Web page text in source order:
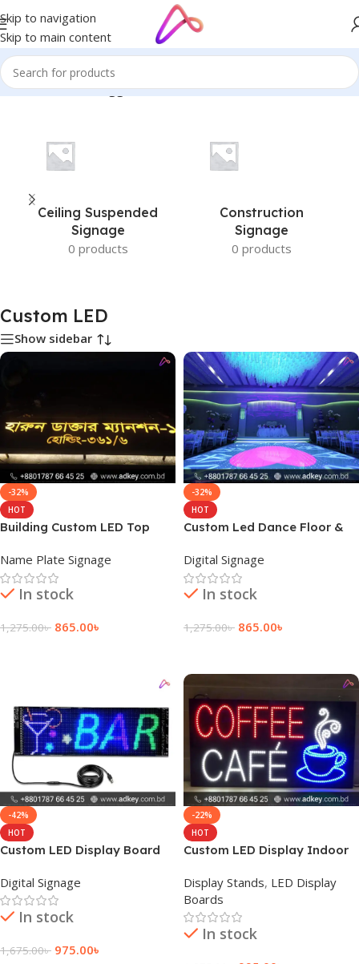
Skip to navigation
Skip to main content
Home/Products tagged “Custom LED”
Ceiling Suspended
Signage
0 products
Construction
Signage
0 products
Custom LED
Show sidebar
-32%
HOT
Building Custom LED Top
Name Plate Signage
In stock
1,275.00৳ 865.00৳
-32%
HOT
Custom Led Dance Floor &
Digital Signage
In stock
1,275.00৳ 865.00৳
-42%
HOT
Custom LED Display Board
Digital Signage
In stock
1,675.00৳ 975.00৳
-22%
HOT
Custom LED Display Indoor
Display Stands, LED Display
Boards
In stock